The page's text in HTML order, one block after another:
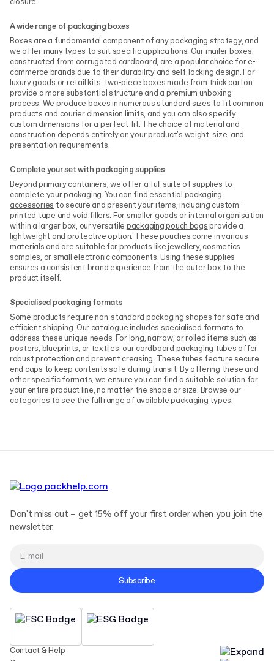
closure.
A wide range of packaging boxes
Boxes are a fundamental component of any packaging strategy, and
we offer many types to suit specific applications. Our mailer boxes,
constructed from corrugated cardboard, are a popular choice for e-
commerce brands due to their durability and self-locking design. For
luxury goods or retail kits, two-piece boxes made from thick carton
provide a more substantial structure and a premium unboxing
process. We produce boxes in numerous standard sizes to fit common
products and courier dimension limits, and you can also specify
custom dimensions for a perfect fit. The choice of material and
construction depends entirely on your product's weight, size, and
presentation requirements.
Complete your set with packaging supplies
Beyond primary containers, we offer a full suite of supplies to
complete your packaging. You can find essential packaging
accessories to secure and present your items, including custom-
printed tape and void fillers. For smaller goods or internal organisation
within a larger box, our versatile packaging pouch bagsprovide a
lightweight and protective option. These pouches come in various
materials and are suitable for products like jewellery, cosmetics
samples, or small electronic components. Using these supplies
ensures a consistent brand experience from the outer box to the
product itself.
Specialised packaging formats
Some products require non-standard packaging shapes for safe and
efficient shipping. Our catalogue includes specialised formats to
address these unique needs. For long, narrow, or rolled items such as
posters, blueprints, or textiles, our cardboard packaging tubes offer
robust protection and prevent creasing. These tubes feature secure
end caps to keep contents safe during transit. By offering these and
other specific formats, we ensure you can find a suitable solution for
your entire product line, no matter the shape or size. Browse our
categories to see the full range of available packaging types.
Contact & Help
Don't miss out – get 15% off your first order when you join the
newsletter.
Subscribe